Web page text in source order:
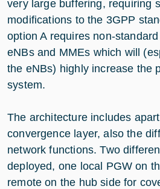
very large buffering, requiring
modifications to the 3GPP
option A requires non-
eNBs and MMEs which will
the eNBs) highly increase the
system.
The architecture includes
convergence layer, also the
network functions. Two
deployed, one local PGW on
remote on the hub side for